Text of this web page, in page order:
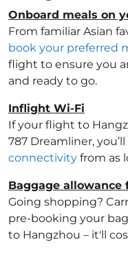
Onboard meals on
From familiar Asian
book your preferred
flight to ensure you
and ready to go.
Inflight Wi-Fi
If your flight to
787 Dreamliner,
connectivity from as
Baggage
Going shopping?
pre-booking your
to Hangzhou – it'll